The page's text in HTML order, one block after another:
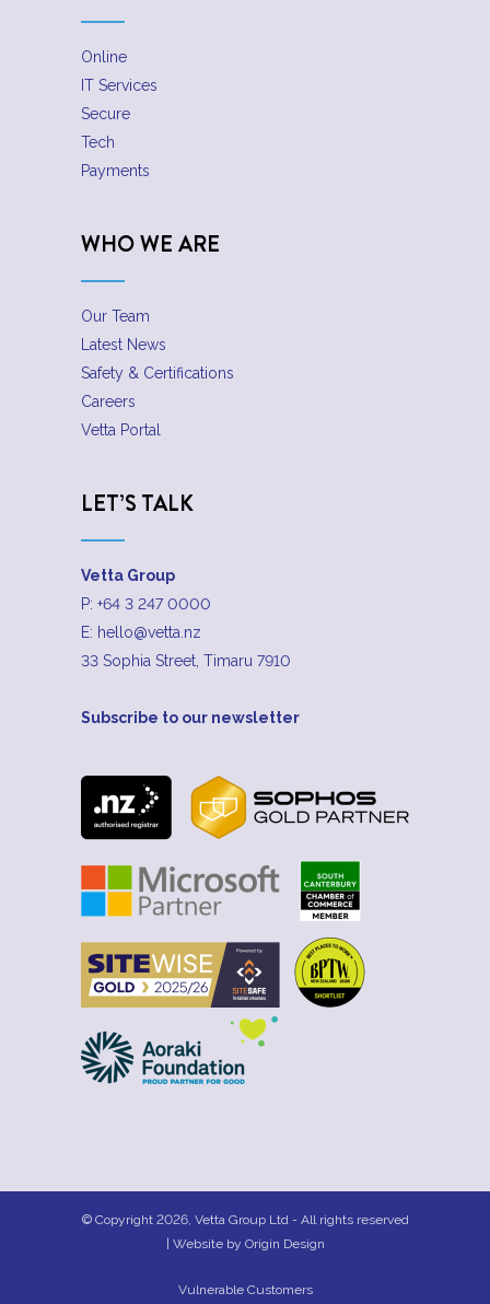
Online
IT Services
Secure
Tech
Payments
WHO WE ARE
Our Team
Latest News
Safety & Certifications
Careers
Vetta Portal
LET’S TALK
Vetta Group
P: +64 3 247 0000
E: hello@vetta.nz
33 Sophia Street, Timaru 7910
Subscribe to our newsletter
© Copyright 2026, Vetta Group Ltd - All rights reserved
| Website by Origin Design
Vulnerable Customers